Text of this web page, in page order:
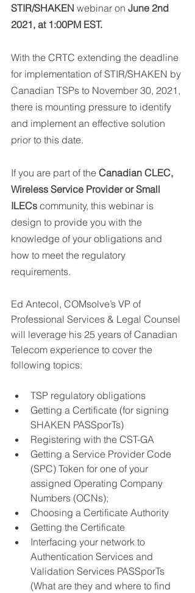
STIR/SHAKEN webinar on June 2nd
2021, at 1:00PM EST.
With the CRTC extending the deadline
for implementation of STIR/SHAKEN by
Canadian TSPs to November 30, 2021,
there is mounting pressure to identify
and implement an effective solution
prior to this date.
If you are part of the Canadian CLEC,
Wireless Service Provider or Small
ILECs community, this webinar is
design to provide you with the
knowledge of your obligations and
how to meet the regulatory
requirements.
Ed Antecol, COMsolve’s VP of
Professional Services & Legal Counsel
will leverage his 25 years of Canadian
Telecom experience to cover the
following topics:
TSP regulatory obligations
Getting a Certificate (for signing
SHAKEN PASSporTs)
Registering with the CST-GA
Getting a Service Provider Code
(SPC) Token for one of your
assigned Operating Company
Numbers (OCNs);
Choosing a Certificate Authority
Getting the Certificate
Interfacing your network to
Authentication Services and
Validation Services PASSporTs
(What are they and where to find